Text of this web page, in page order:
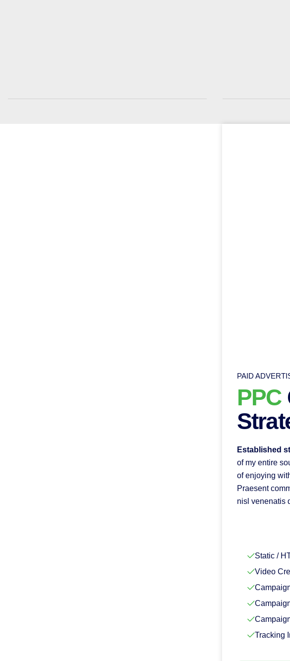
PAID
PPC
Established
of my entire
of enjoying
Praesent
nisl venenatis
Static /
Video
Tracking